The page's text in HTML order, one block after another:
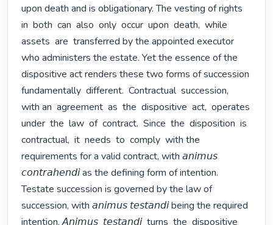
upon death and is obligationary. The vesting of rights
in  both  can  also  only  occur  upon  death,  while
assets  are  transferred by the appointed executor
who administers the estate. Yet the essence of the
dispositive act renders these two forms of succession
fundamentally  different.  Contractual  succession,
with an  agreement  as  the  dispositive  act,  operates
under  the  law  of  contract.  Since  the  disposition  is
contractual,  it  needs  to  comply  with the
requirements for a valid contract, with 𝘢𝘯𝘪𝘮𝘶𝘴
𝘤𝘰𝘯𝘵𝘳𝘢𝘩𝘦𝘯𝘥𝘪 as the defining form of intention.
Testate succession is governed by the law of
succession, with 𝘢𝘯𝘪𝘮𝘶𝘴 𝘵𝘦𝘴𝘵𝘢𝘯𝘥𝘪 being the required
intention. 𝘈𝘯𝘪𝘮𝘶𝘴  𝘵𝘦𝘴𝘵𝘢𝘯𝘥𝘪  turns  the  dispositive